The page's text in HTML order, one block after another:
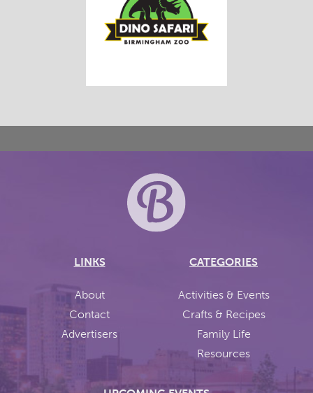
LINKS
About
Contact
Advertisers
CATEGORIES
Activities & Events
Crafts & Recipes
Family Life
Resources